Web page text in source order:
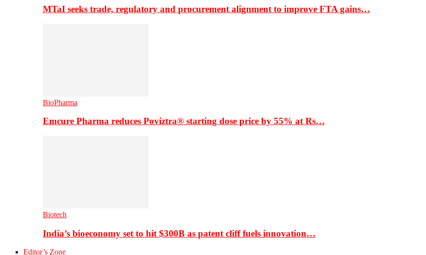
MTaI seeks trade, regulatory and procurement alignment to improve FTA gains…
BioPharma
Emcure Pharma reduces Poviztra® starting dose price by 55% at Rs…
Biotech
India’s bioeconomy set to hit $300B as patent cliff fuels innovation…
Editor’s Zone